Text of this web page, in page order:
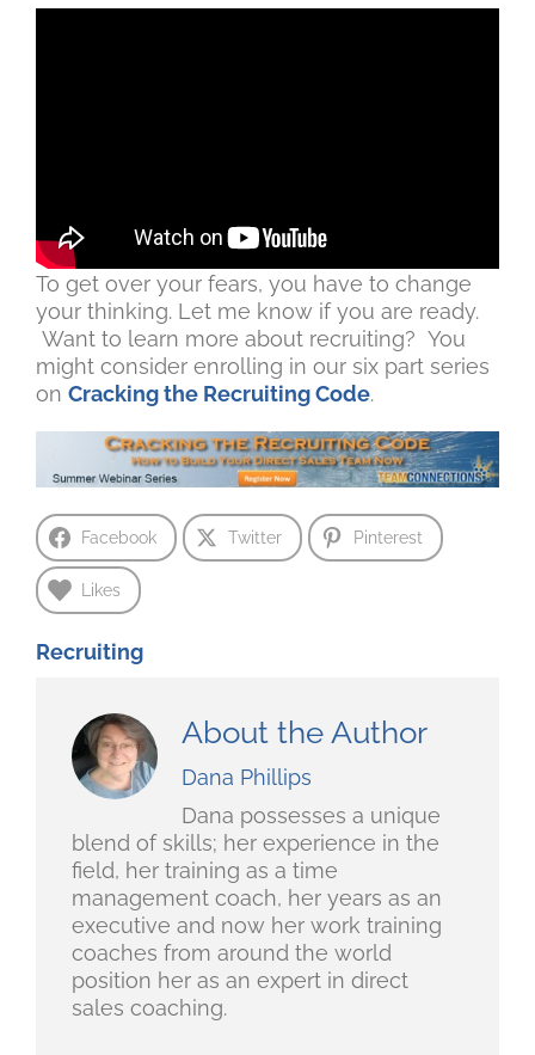
To get over your fears, you have to change
your thinking. Let me know if you are ready.
Want to learn more about recruiting? You
might consider enrolling in our six part series
on Cracking the Recruiting Code.
Facebook Twitter Pinterest
Likes
Recruiting
About the Author
Dana Phillips
Dana possesses a unique
blend of skills; her experience in the
field, her training as a time
management coach, her years as an
executive and now her work training
coaches from around the world
position her as an expert in direct
sales coaching.